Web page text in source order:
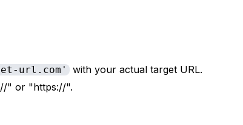
url.com' with your actual target URL.
" or "https://".